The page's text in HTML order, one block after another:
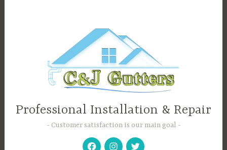
Professional Installation & Repair
Customer satisfaction is our main goal
FacebookInstagram
Twitter